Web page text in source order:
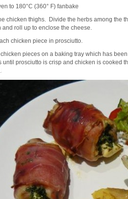
to 180°C (360° F) fanbake
chicken thighs. Divide the herbs among the
and roll up to enclose the cheese.
chicken piece in prosciutto.
chicken pieces on a baking tray which has
until prosciutto is crisp and chicken is cooked